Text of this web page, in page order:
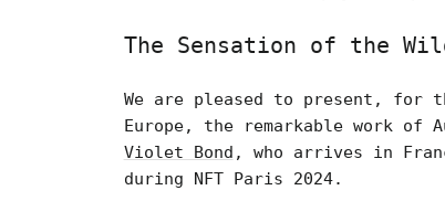
The Sensation of the
We are pleased to present,
Europe, the remarkable work
Violet Bond , who arrives in
during NFT Paris 2024.